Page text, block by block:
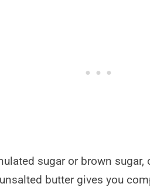
sugar or brown sugar,
butter gives you